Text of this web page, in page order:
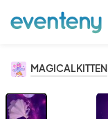
MAGICALKITTEN